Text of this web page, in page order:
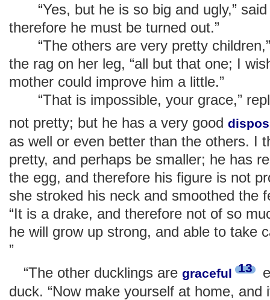
“Yes, but he is so big and ugly,” said
therefore he must be turned out.”
“The others are very pretty
the rag on her leg, “all but that one; I
mother could improve him a little.”
“That is impossible, your grace,”
not pretty; but he has a very good
as well or even better than the others. I
pretty, and perhaps be smaller; he has
the egg, and therefore his figure is not
she stroked his neck and smoothed the
“It is a drake, and therefore not of so
he will grow up strong, and able to take
”
“The other ducklings are graceful 13
duck. “Now make yourself at home, and